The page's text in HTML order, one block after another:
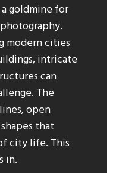
goldmine for
modern cities
intricate
can
The
open
that
city life. This
in.